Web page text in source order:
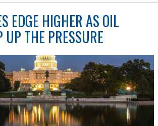
EDGE HIGHER AS OIL
UP THE PRESSURE